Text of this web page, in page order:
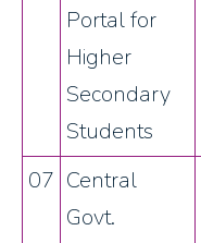
Portal for
Higher
Secondary
Students
07 Central
Govt.